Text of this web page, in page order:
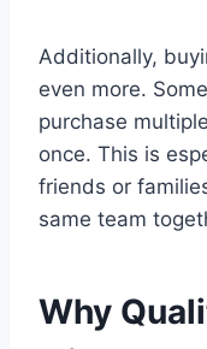
Additionally,
even more.
purchase multiple
once. This is
friends or
same team
Why